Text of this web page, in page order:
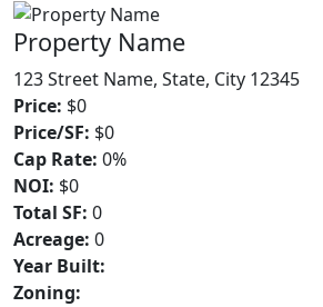
Property Name
123 Street Name, State, City 12345
Price: $0
Price/SF: $0
Cap Rate: 0%
NOI: $0
Total SF: 0
Acreage: 0
Year Built:
Zoning: